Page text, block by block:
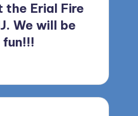
the Erial Fire
We will be